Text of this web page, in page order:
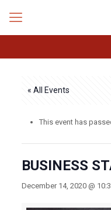
« All Events
This event has
BUSINESS
December 14, 2020 @